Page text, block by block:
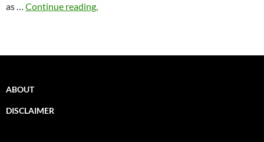
as … Continue reading.
ABOUT
DISCLAIMER